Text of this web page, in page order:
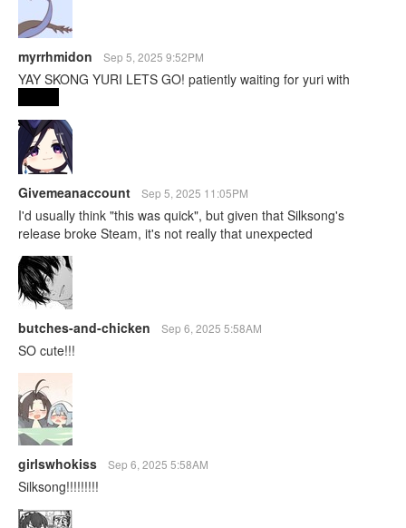
myrrhmidon Sep 5, 2025 9:52PM
YAY SKONG YURI LETS GO! patiently waiting for yuri with
Givemeanaccount Sep 5, 2025 11:05PM
I'd usually think "this was quick", but given that Silksong's
release broke Steam, it's not really that unexpected
butches-and-chicken Sep 6, 2025 5:58AM
SO cute!!!
girlswhokiss Sep 6, 2025 5:58AM
Silksong!!!!!!!!!